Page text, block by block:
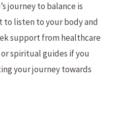
journey to balance is
to listen to your body and
support from healthcare
spiritual guides if you
your journey towards